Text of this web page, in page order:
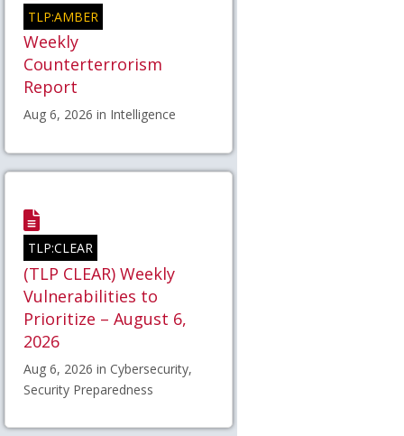
TLP:AMBER
Weekly
Counterterrorism
Report
Aug 6, 2026 in Intelligence
TLP:CLEAR
(TLP CLEAR) Weekly
Vulnerabilities to
Prioritize – August 6,
2026
Aug 6, 2026 in Cybersecurity,
Security Preparedness